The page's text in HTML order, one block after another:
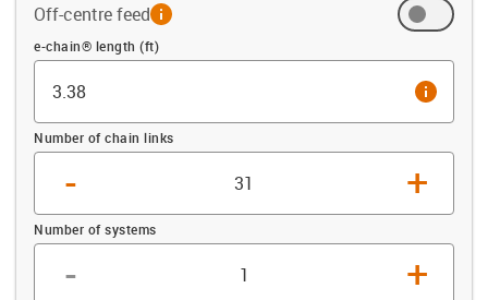
Off-centre feedinfo
Offset (ft)
e-chain® length (ft)
info
Number of chain links
- +
Number of systems
- +